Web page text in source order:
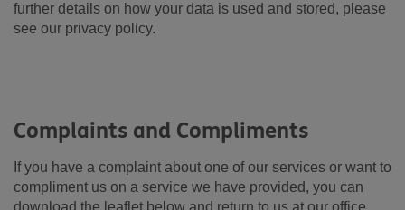
further details on how your data is used and stored, please
see our privacy policy.
Complaints and Compliments
If you have a complaint about one of our services or want to
compliment us on a service we have provided, you can
download the leaflet below and return to us at our office